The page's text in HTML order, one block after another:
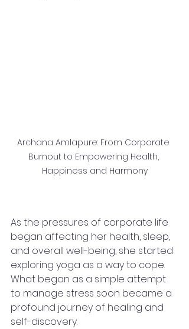
Archana Amlapure: From Corporate
Burnout to Empowering Health,
Happiness and Harmony
As the pressures of corporate life
began affecting her health, sleep,
and overall well-being, she started
exploring yoga as a way to cope.
What began as a simple attempt
to manage stress soon became a
profound journey of healing and
self-discovery.